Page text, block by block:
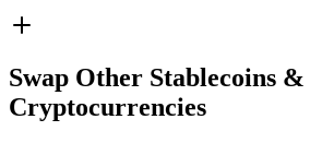
Swap Other Stablecoins &
Cryptocurrencies